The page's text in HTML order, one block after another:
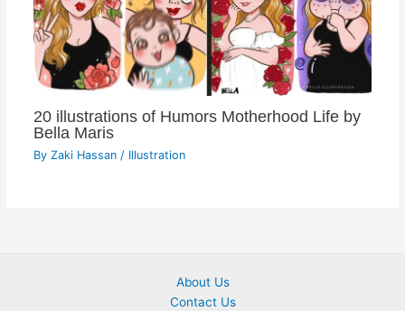
20 illustrations of Humors Motherhood Life by
Bella Maris
By Zaki Hassan / Illustration
About Us
Contact Us